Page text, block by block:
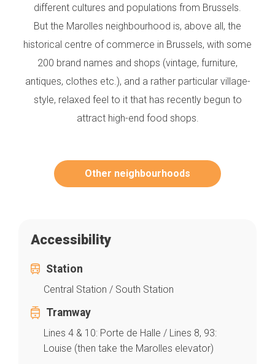
different cultures and populations from Brussels.
But the Marolles neighbourhood is, above all, the
historical centre of commerce in Brussels, with some
200 brand names and shops (vintage, furniture,
antiques, clothes etc.), and a rather particular village-
style, relaxed feel to it that has recently begun to
attract high-end food shops.
Other neighbourhoods
Accessibility
Station
Central Station / South Station
Tramway
Lines 4 & 10: Porte de Halle / Lines 8, 93:
Louise (then take the Marolles elevator)